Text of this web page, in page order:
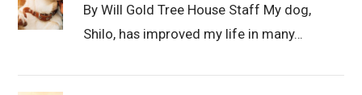
By Will Gold Tree House Staff My dog,
Shilo, has improved my life in many…